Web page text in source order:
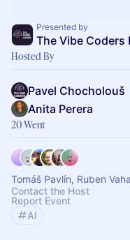
Presented by
The Vibe Coders
Hosted By
Pavel Chocholouš
Anita Perera
20 Went
Tomáš Pavlín, Ruben
Contact the Host
Report Event
AI